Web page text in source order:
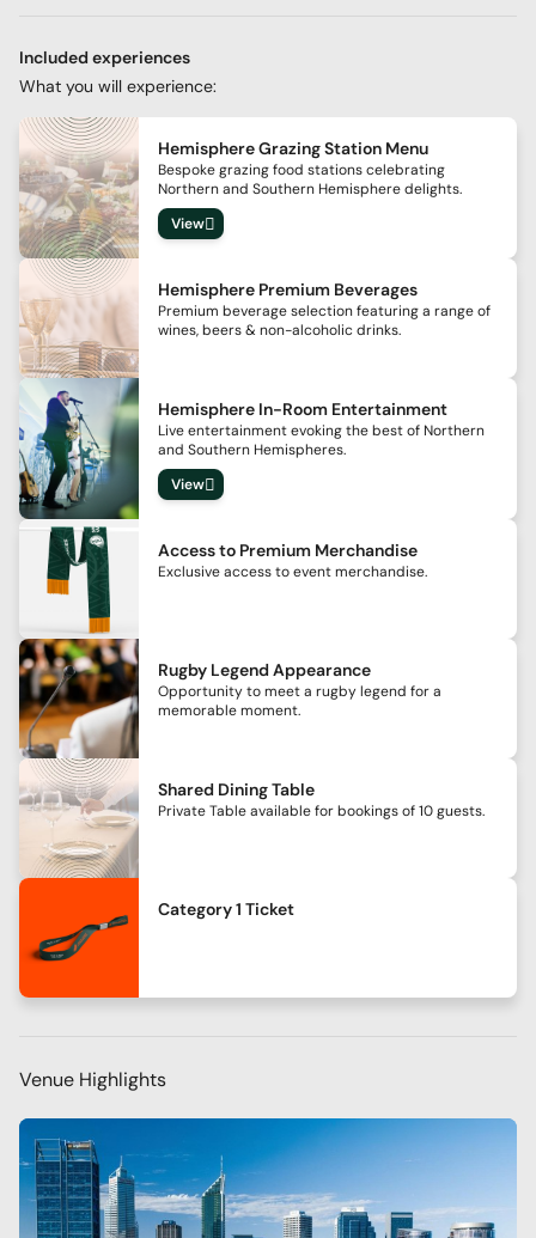
Included experiences
What you will experience:
Hemisphere Grazing Station Menu
Bespoke grazing food stations celebrating
Northern and Southern Hemisphere delights.
View
Hemisphere Premium Beverages
Premium beverage selection featuring a range of
wines, beers & non-alcoholic drinks.
Hemisphere In-Room Entertainment
Live entertainment evoking the best of Northern
and Southern Hemispheres.
View
Access to Premium Merchandise
Exclusive access to event merchandise.
Rugby Legend Appearance
Opportunity to meet a rugby legend for a
memorable moment.
Shared Dining Table
Private Table available for bookings of 10 guests.
Category 1 Ticket
Venue Highlights